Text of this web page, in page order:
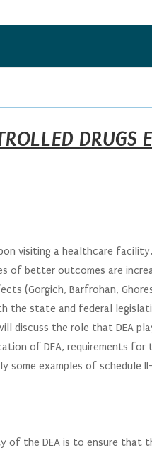
DRUGS
visiting a healthcare
of better outcomes are
(Gorgich, Barfrohan,
the state and federal
discuss the role that DEA
of DEA, requirements for
some examples of schedule
of the DEA is to ensure that